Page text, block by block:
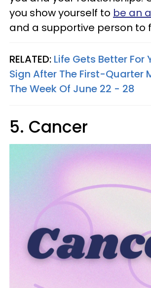
you show yourself to be an
and a supportive person to
RELATED: Life Gets Better For
Sign After The First-Quarter
The Week Of June 22 - 28
5. Cancer